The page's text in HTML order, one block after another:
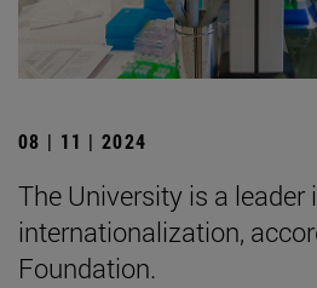
08 | 11 | 2024
The University is a leader
internationalization,
Foundation.